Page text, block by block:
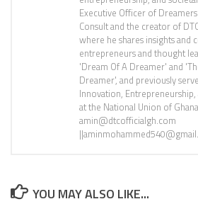
Executive Officer of
Consult and the creator of
where he shares insights and
entrepreneurs and thought
'Dream Of A Dreamer' and
Dreamer', and previously
Innovation,
at the National Union of
amin@dtcofficialgh.com
YOU MAY ALSO LIKE...